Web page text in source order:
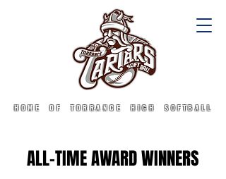
HOME OF TORRANCE HIGH SOFTBALL
ALL-TIME AWARD WINNERS